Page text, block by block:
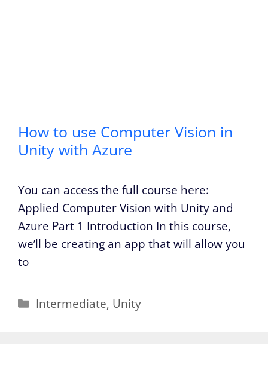
How to use Computer Vision in
Unity with Azure
You can access the full course here:
Applied Computer Vision with Unity and
Azure Part 1 Introduction In this course,
we’ll be creating an app that will allow you
to
Categories
Intermediate, Unity